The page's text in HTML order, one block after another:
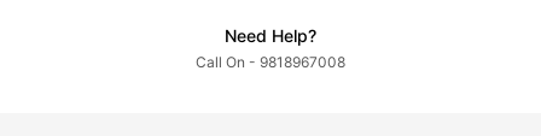
Need Help?
Call On - 9818967008